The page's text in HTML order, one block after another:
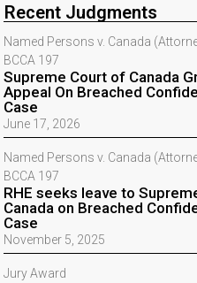
Recent Judgments
Named Persons v. Canada
BCCA 197
Supreme Court of Canada
Appeal On Breached
Case
June 17, 2026
Named Persons v. Canada
BCCA 197
RHE seeks leave to
Canada on Breached
Case
November 5, 2025
Jury Award